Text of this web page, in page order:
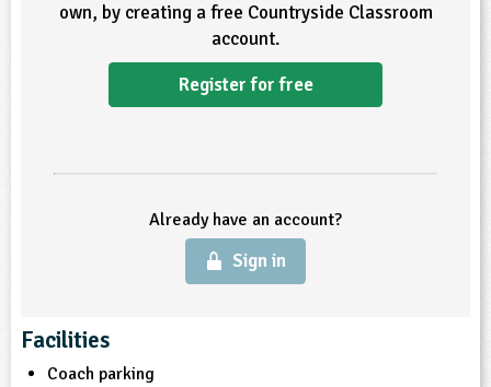
own, by creating a free Countryside Classroom
account.
Register for free
Already have an account?
Sign in
Facilities
Coach parking